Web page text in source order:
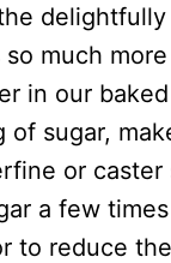
so much
in our
of sugar,
or caster
a few
to reduce